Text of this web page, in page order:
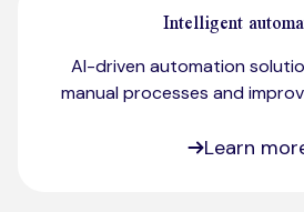
Intelligent
AI-driven automation
manual processes and
Learn